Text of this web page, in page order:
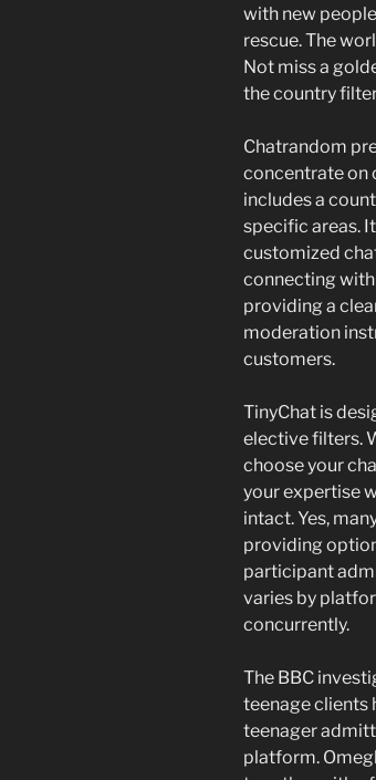
with new
rescue. The
Not miss a
the country
Chatrandom
concentrate on
includes a
specific areas.
customized
connecting
providing a
moderation
customers.
TinyChat is
elective filters.
choose your
your expertise
intact. Yes,
providing
participant
varies by
concurrently.
The BBC
teenage clients
teenager
platform.